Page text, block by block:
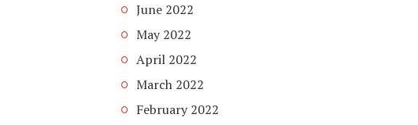
June 2022
May 2022
April 2022
March 2022
February 2022